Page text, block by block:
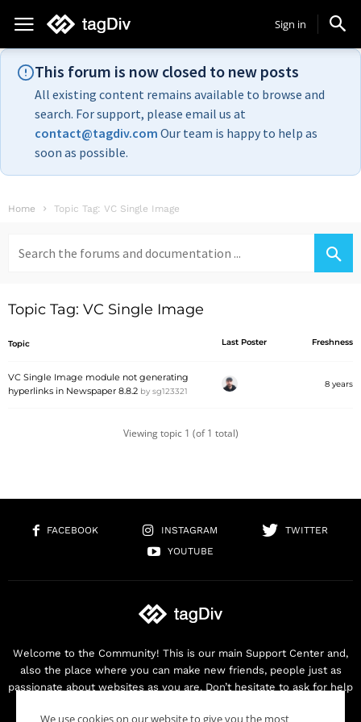
Sign in
This forum is now closed to new posts
All existing content remains available to browse and
search. For support, please email us at
contact@tagdiv.com Our team is happy to help as
soon as possible.
Home Topic Tag: VC Single Image
for:
Topic Tag: VC Single Image
Topic Last Poster Freshness
VC Single Image module not generating
hyperlinks in Newspaper 8.8.2 by sg123321
8 years
Viewing topic 1 (of 1 total)
FACEBOOK INSTAGRAM
TWITTER
YOUTUBE
Welcome to the Community! This is our main Support Center and,
also the place where you can make new friends, people just as
passionate about websites as you are. Don’t hesitate to ask for help
We use cookies on our website to give you the most